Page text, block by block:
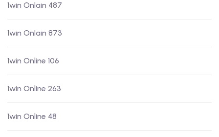
1win Onlain 487
1win Onlain 873
1win Online 106
1win Online 263
1win Online 48